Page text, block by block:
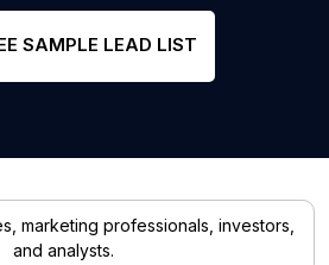
SAMPLE LEAD LIST
marketing professionals, investors,
and analysts.